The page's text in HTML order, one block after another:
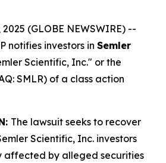
2025 (GLOBE NEWSWIRE) --
notifies investors in Semler
Scientific, Inc." or the
SMLR) of a class action
The lawsuit seeks to recover
Scientific, Inc. investors
affected by alleged securities